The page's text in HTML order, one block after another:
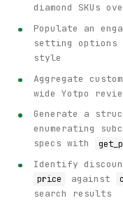
diamond SKUs
Populate an
setting options
style
Aggregate
wide Yotpo
Generate a
enumerating
specs with
Identify
price against
search results